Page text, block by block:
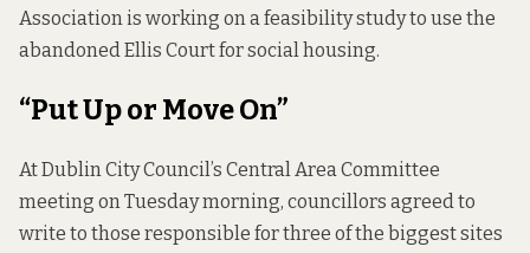
Association is working on a feasibility study to use the
abandoned Ellis Court for social housing.
“Put Up or Move On”
At Dublin City Council’s Central Area Committee
meeting on Tuesday morning, councillors agreed to
write to those responsible for three of the biggest sites